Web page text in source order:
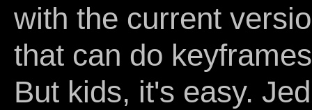
with the current
that can do
But kids, it's easy.